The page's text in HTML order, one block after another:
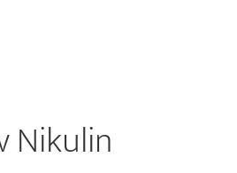
Nikulin